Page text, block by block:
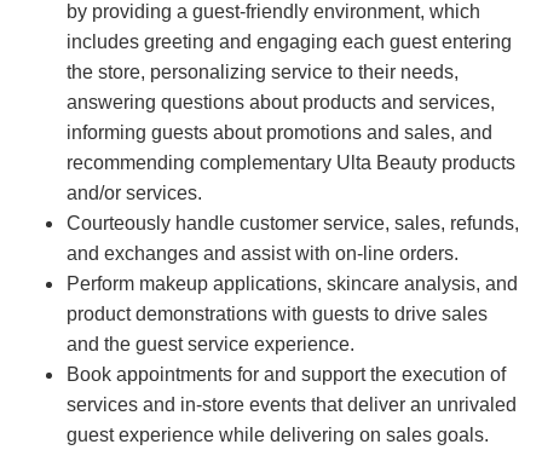
by providing a guest-friendly environment, which
includes greeting and engaging each guest entering
the store, personalizing service to their needs,
answering questions about products and services,
informing guests about promotions and sales, and
recommending complementary Ulta Beauty products
and/or services.
Courteously handle customer service, sales, refunds,
and exchanges and assist with on-line orders.
Perform makeup applications, skincare analysis, and
product demonstrations with guests to drive sales
and the guest service experience.
Book appointments for and support the execution of
services and in-store events that deliver an unrivaled
guest experience while delivering on sales goals.